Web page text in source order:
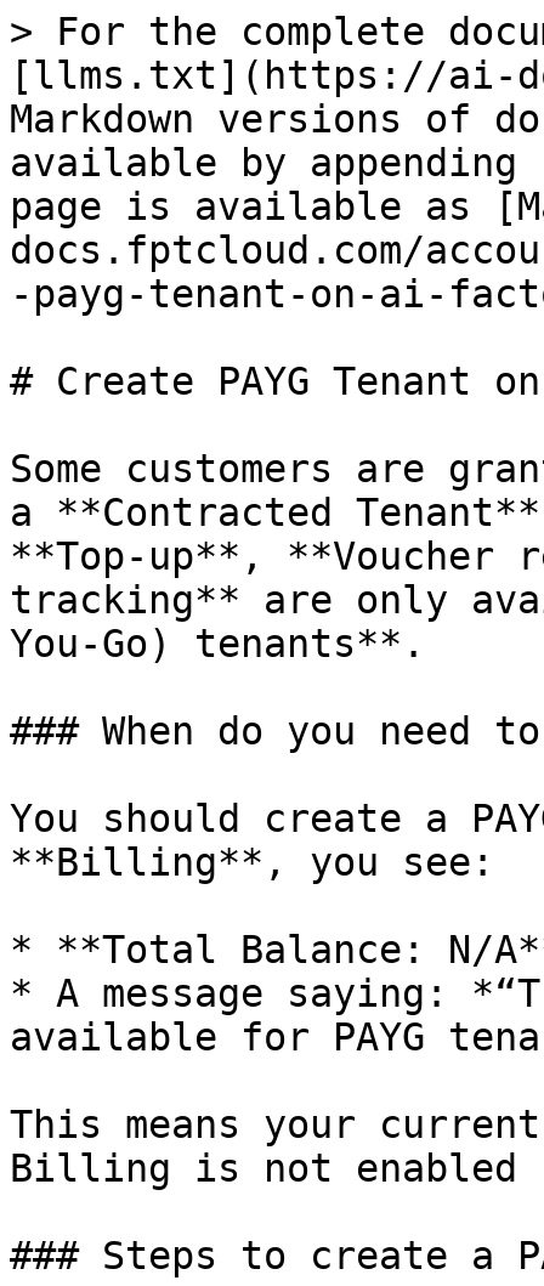
> For the complete
[llms.txt](https://ai-
Markdown versions of
available by
page is available as
docs.fptcloud.com/
-payg-tenant-on-ai-
# Create PAYG Tenant
Some customers are
a **Contracted
**Top-up**, **Voucher
tracking** are only
You-Go) tenants**.
### When do you need
You should create a
**Billing**, you see:
* **Total Balance: N/
* A message saying:
available for PAYG
This means your
Billing is not
### Steps to create a